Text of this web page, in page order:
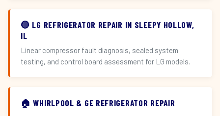
🔴 LG REFRIGERATOR REPAIR IN SLEEPY HOLLOW,
IL
Linear compressor fault diagnosis, sealed system
testing, and control board assessment for LG models.
🏠 WHIRLPOOL & GE REFRIGERATOR REPAIR